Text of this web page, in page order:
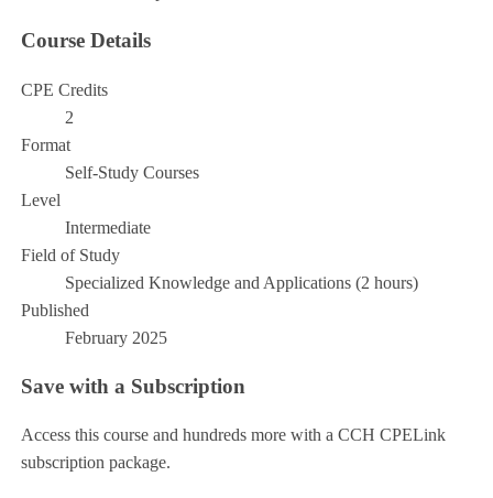
Course Details
CPE Credits
2
Format
Self-Study Courses
Level
Intermediate
Field of Study
Specialized Knowledge and Applications (2 hours)
Published
February 2025
Save with a Subscription
Access this course and hundreds more with a CCH CPELink
subscription package.